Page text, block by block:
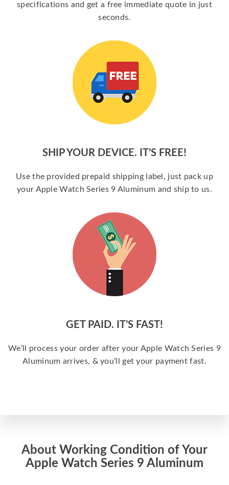
specifications and get a free immediate quote in just
seconds.
SHIP YOUR DEVICE. IT’S FREE!
Use the provided prepaid shipping label, just pack up
your Apple Watch Series 9 Aluminum and ship to us.
GET PAID. IT’S FAST!
We’ll process your order after your Apple Watch Series 9
Aluminum arrives, & you’ll get your payment fast.
About Working Condition of Your
Apple Watch Series 9 Aluminum